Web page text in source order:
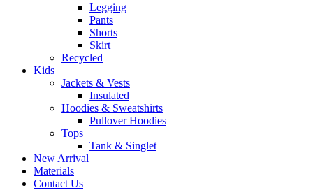
Legging
Pants
Shorts
Skirt
Recycled
Kids
Jackets & Vests
Insulated
Hoodies & Sweatshirts
Pullover Hoodies
Tops
Tank & Singlet
New Arrival
Materials
Contact Us